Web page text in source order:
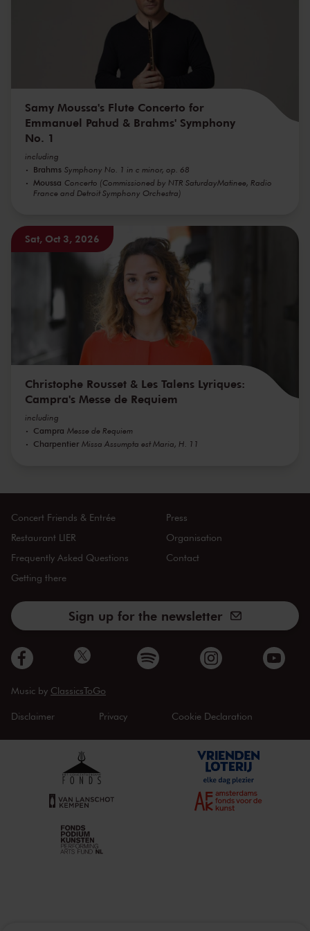
Samy Moussa's Flute Concerto for
Emmanuel Pahud & Brahms' Symphony
No. 1
including
Brahms Symphony No. 1 in c minor, op. 68
Moussa Concerto (Commissioned by NTR SaturdayMatinee, Radio
France and Detroit Symphony Orchestra)
Sat, Oct 3, 2026
Christophe Rousset & Les Talens Lyriques:
Campra's Messe de Requiem
including
Campra Messe de Requiem
Charpentier Missa Assumpta est Maria, H. 11
Concert Friends & Entrée
Restaurant LIER
Frequently Asked Questions
Getting there
Press
Organisation
Contact
Sign up for the newsletter
Music by ClassicsToGo
Disclaimer Privacy Cookie Declaration